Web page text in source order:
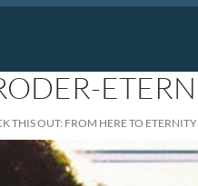
THIS OUT: FROM HERE TO ETERNITY